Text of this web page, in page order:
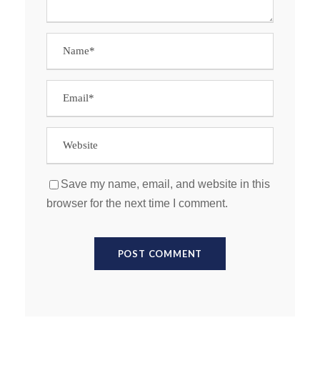
Save my name, email, and website in this
browser for the next time I comment.